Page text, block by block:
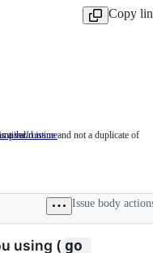
Copy
a valid issue and not a duplicate of
runtime Issues
compiler
and/or
Issue body
using ( go